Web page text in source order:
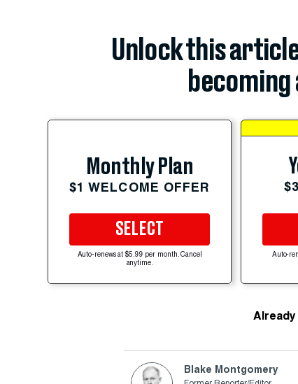
Unlock this
Monthly Plan
$1 WELCOME OFFER
SELECT
Auto-renews at $5.99 per month. Cancel
anytime.
Auto-
Blake Montgomery